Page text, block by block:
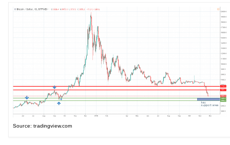
Source: tradingview.com